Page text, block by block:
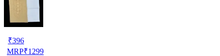
₹396
MRP₹1299